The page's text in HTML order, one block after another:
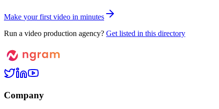
Make your first video in minutes
Run a video production agency? Get listed in this directory
Company